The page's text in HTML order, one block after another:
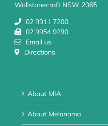
Wollstonecraft NSW 2065
02 9911 7200
02 9954 9290
Email us
Directions
About MIA
About Melanoma